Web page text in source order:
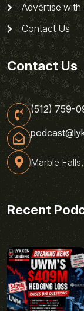
Advertise with
Contact Us
Contact Us
(512) 759-
Marble
Recent